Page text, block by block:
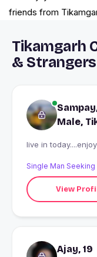
friends from
Tikamgarh
& Strangers
Male,
Single Man
View
Ajay, 19